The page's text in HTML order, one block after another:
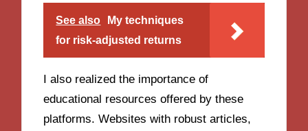
See also
My techniques
for risk-adjusted returns
I also realized the importance of
educational resources offered by these
platforms. Websites with robust articles,